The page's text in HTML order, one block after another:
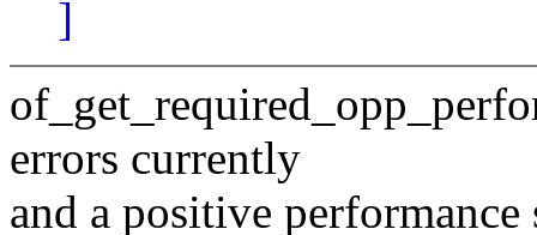
]
errors currently
and a positive